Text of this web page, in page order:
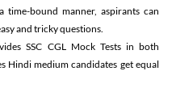
bound manner, aspirants can
and tricky questions.
SSC CGL Mock Tests in both
Hindi medium candidates get equal